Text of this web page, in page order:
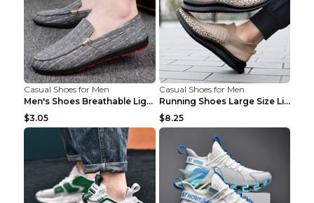
Casual Shoes for Men
Men's Shoes Breathable Light Casual Trendy Peas Sh...
$3.05
Casual Shoes for Men
Running Shoes Large Size Lightweight Men's Trendy ...
$8.25